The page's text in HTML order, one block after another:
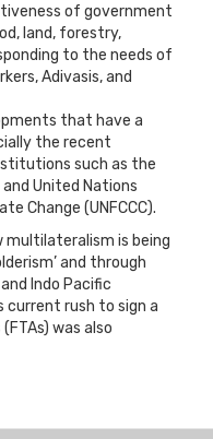
of government
land, forestry,
to the needs of
Adivasis, and
that have a
the recent
such as the
and United Nations
Change (UNFCCC).
multilateralism is being
and through
Indo Pacific
current rush to sign a
was also